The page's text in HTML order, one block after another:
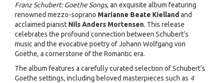
Franz Schubert: Goethe Songs, an exquisite album featuring
renowned mezzo-soprano Marianne Beate Kielland and
acclaimed pianist Nils Anders Mortensen. This release
celebrates the profound connection between Schubert’s
music and the evocative poetry of Johann Wolfgang von
Goethe, a cornerstone of the Romantic era.
The album features a carefully curated selection of Schubert’s
Goethe settings, including beloved masterpieces such as 4